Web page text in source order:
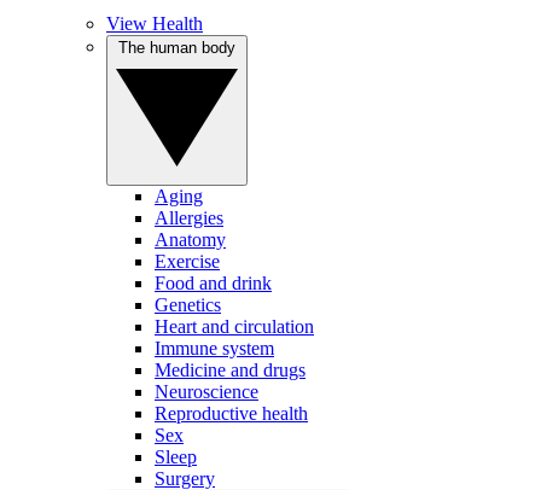
View Health
Aging
Allergies
Anatomy
Exercise
Food and drink
Genetics
Heart and circulation
Immune system
Medicine and drugs
Neuroscience
Reproductive health
Sex
Sleep
Surgery